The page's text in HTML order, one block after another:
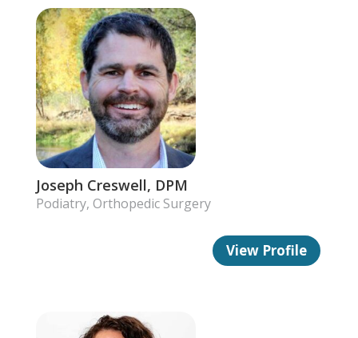
Joseph Creswell, DPM
Podiatry, Orthopedic Surgery
View Profile